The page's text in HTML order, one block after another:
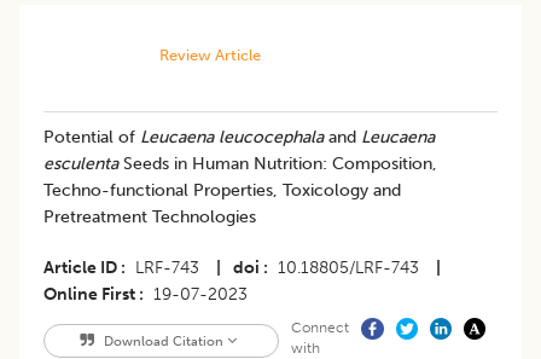
Review Article
Potential of Leucaena leucocephalaand Leucaena
esculentaSeeds in Human Nutrition: Composition,
Techno-functional Properties, Toxicology and
Pretreatment Technologies
Article ID LRF-743 doi 10.18805/LRF-743
Online First
19-07-2023
Download Citation
Connect
with